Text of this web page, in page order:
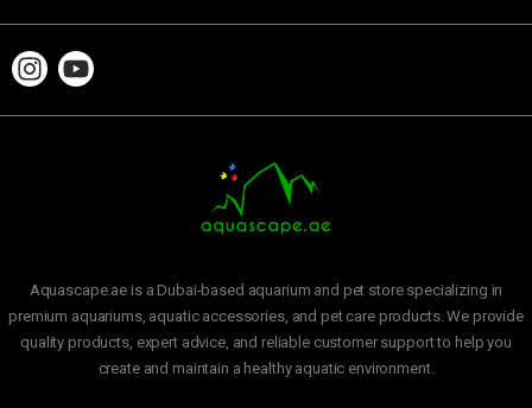
Aquascape.ae is a Dubai-based aquarium and pet store specializing in
premium aquariums, aquatic accessories, and pet care products. We provide
quality products, expert advice, and reliable customer support to help you
create and maintain a healthy aquatic environment.